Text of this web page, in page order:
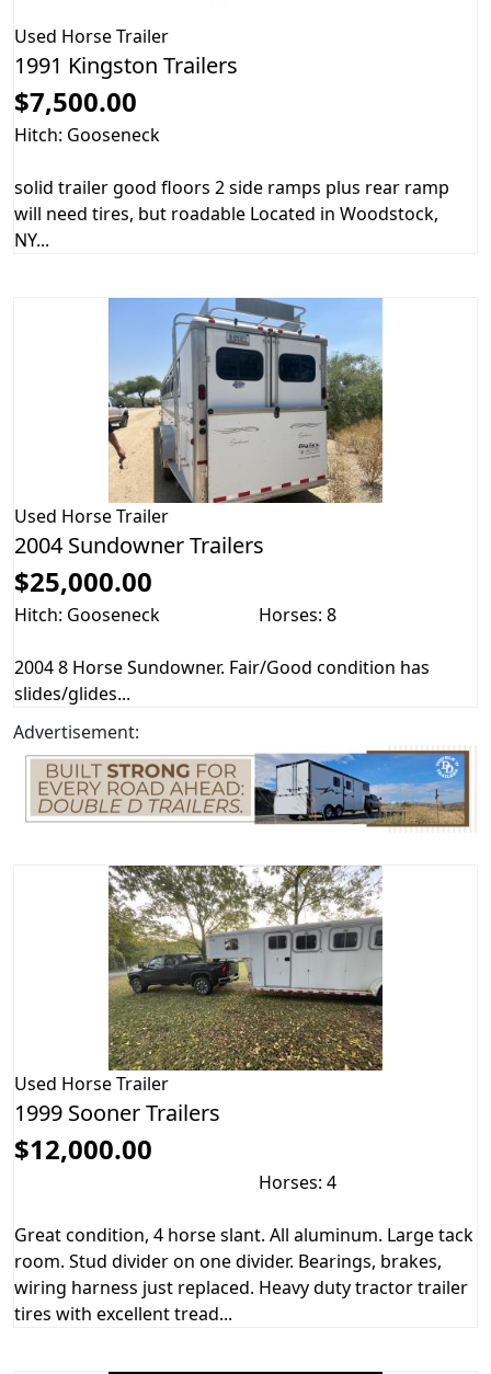
Used Horse Trailer
1991 Kingston Trailers
$7,500.00
Hitch: Gooseneck
solid trailer good floors 2 side ramps plus rear ramp
will need tires, but roadable Located in Woodstock,
NY...
Used Horse Trailer
2004 Sundowner Trailers
$25,000.00
Hitch: Gooseneck Horses: 8
2004 8 Horse Sundowner. Fair/Good condition has
slides/glides...
Advertisement:
Used Horse Trailer
1999 Sooner Trailers
$12,000.00
Horses: 4
Great condition, 4 horse slant. All aluminum. Large tack
room. Stud divider on one divider. Bearings, brakes,
wiring harness just replaced. Heavy duty tractor trailer
tires with excellent tread...